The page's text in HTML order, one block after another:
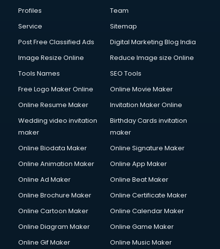
Profiles
Team
Service
Sitemap
Post Free Classified Ads
Digital Marketing Blog India
Image Resize Online
Reduce Image size Online
Tools Names
SEO Tools
Free Logo Maker Online
Online Movie Maker
Online Resume Maker
Invitation Maker Online
Wedding video invitation
maker
Birthday Cards invitation
maker
Online Biodata Maker
Online Signature Maker
Online Animation Maker
Online App Maker
Online Ad Maker
Online Beat Maker
Online Brochure Maker
Online Certificate Maker
Online Cartoon Maker
Online Calendar Maker
Online Diagram Maker
Online Game Maker
Online Gif Maker
Online Music Maker